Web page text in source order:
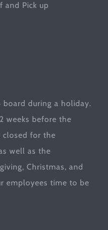
and Pick up
during a holiday.
weeks before the
for the
well as the
Christmas, and
employees time to be